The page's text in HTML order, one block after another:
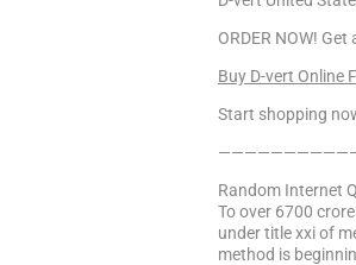
ORDER NOW!
Buy D-vert Online
Start shopping
Random Internet
To over 6700
under title xxi of
method is